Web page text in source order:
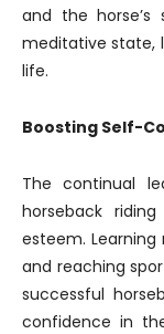
and the
meditative state,
life.
Boosting Self-
The continual
horseback
esteem. Learning
and reaching
successful
confidence in